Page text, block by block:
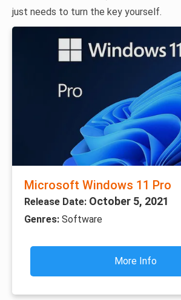
just needs to turn the key yourself.
Microsoft Windows 11 Pro
Release Date: October 5, 2021
Genres: Software
More Info